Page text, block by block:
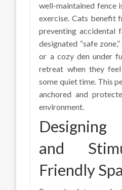
well-maintained fence
exercise. Cats benefit
preventing accidental
designated “safe
or a cozy den under
retreat when they
some quiet time. This
anchored and
environment.
and
Friendly